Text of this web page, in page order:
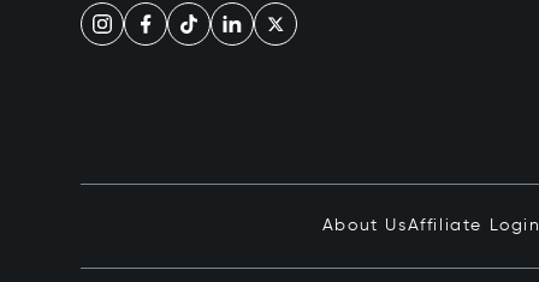
About UsAffiliate Login